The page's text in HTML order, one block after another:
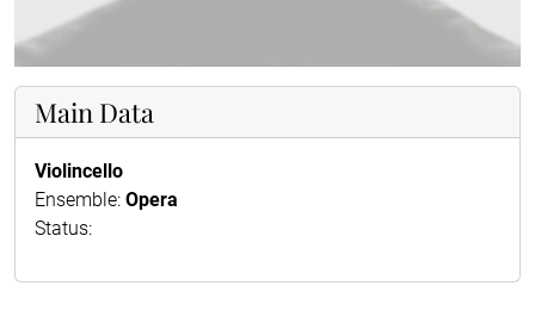
Main Data
Violincello
Ensemble: Opera
Status: